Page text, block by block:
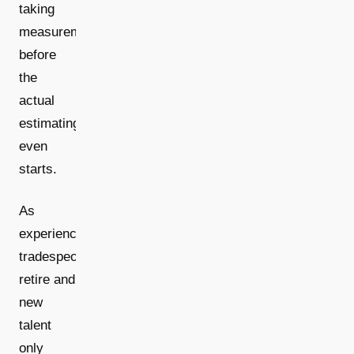
taking
measurements,
before
the
actual
estimating
even
starts.
As
experienced
tradespeople
retire and
new
talent
only